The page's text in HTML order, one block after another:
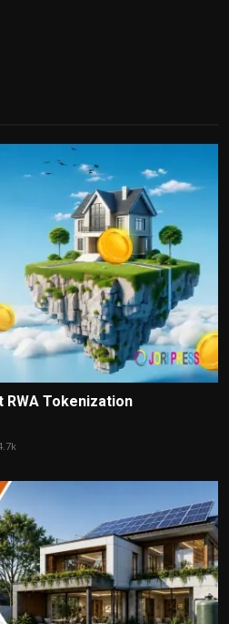
RWA Tokenization